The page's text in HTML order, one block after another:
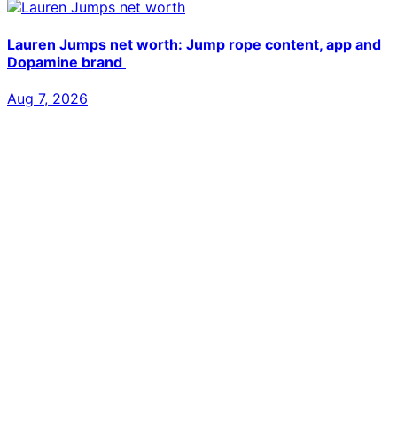
Lauren Jumps net worth: Jump rope content, app and
Dopamine brand
Aug 7, 2026